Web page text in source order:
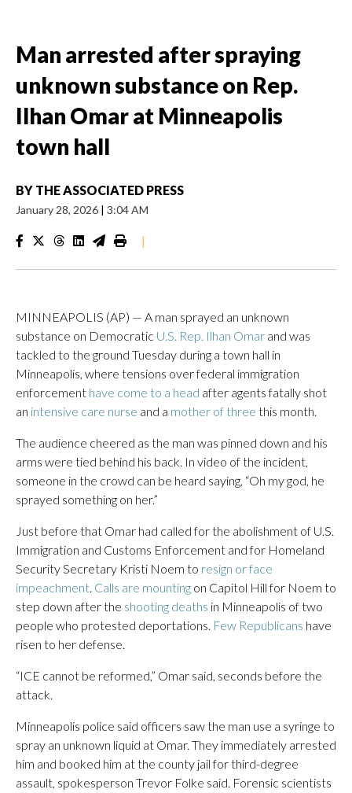
Man arrested after spraying
unknown substance on Rep.
Ilhan Omar at Minneapolis
town hall
BY THE ASSOCIATED PRESS
January 28, 2026 | 3:04 AM
|
MINNEAPOLIS (AP) — A man sprayed an unknown
substance on Democratic U.S. Rep. Ilhan Omar and was
tackled to the ground Tuesday during a town hall in
Minneapolis, where tensions over federal immigration
enforcement have come to a head after agents fatally shot
an intensive care nurse and a mother of three this month.
The audience cheered as the man was pinned down and his
arms were tied behind his back. In video of the incident,
someone in the crowd can be heard saying, “Oh my god, he
sprayed something on her.”
Just before that Omar had called for the abolishment of U.S.
Immigration and Customs Enforcement and for Homeland
Security Secretary Kristi Noem to resign or face
impeachment. Calls are mounting on Capitol Hill for Noem to
step down after the shooting deaths in Minneapolis of two
people who protested deportations. Few Republicans have
risen to her defense.
“ICE cannot be reformed,” Omar said, seconds before the
attack.
Minneapolis police said officers saw the man use a syringe to
spray an unknown liquid at Omar. They immediately arrested
him and booked him at the county jail for third-degree
assault, spokesperson Trevor Folke said. Forensic scientists